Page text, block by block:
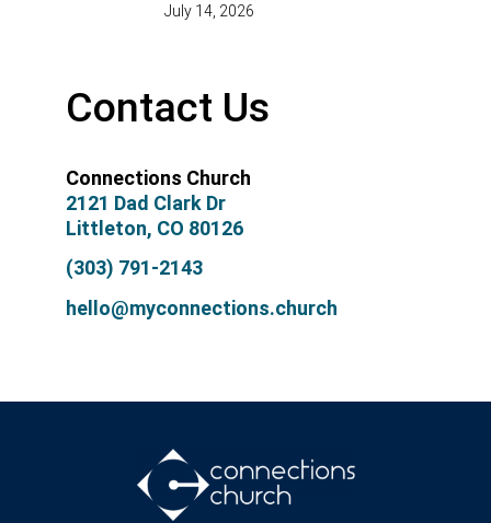
July 14, 2026
Contact Us
Connections Church
2121 Dad Clark Dr
Littleton, CO 80126
(303) 791-2143
hello@myconnections.church